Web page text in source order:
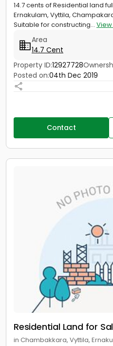
14.7 cents of Residential land
Ernakulam, Vyttila,
Suitable for constructing...
Area
14.7 Cent
Property ID:12927728
Posted on:04th Dec 2019
Contact
Residential Land for
in Chambakkara, Vyttila,